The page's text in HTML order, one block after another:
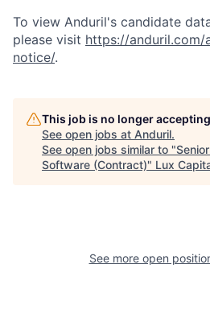
To view Anduril's candidate
please visit https://
notice/.
This job is no longer
See open jobs at Anduril.
See open jobs similar to "
Software (Contract)" Lux
See more open